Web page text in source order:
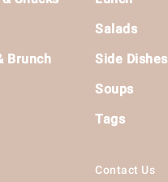
Brunch
Salads
Side Dishes
Soups
Tags
Contact Us